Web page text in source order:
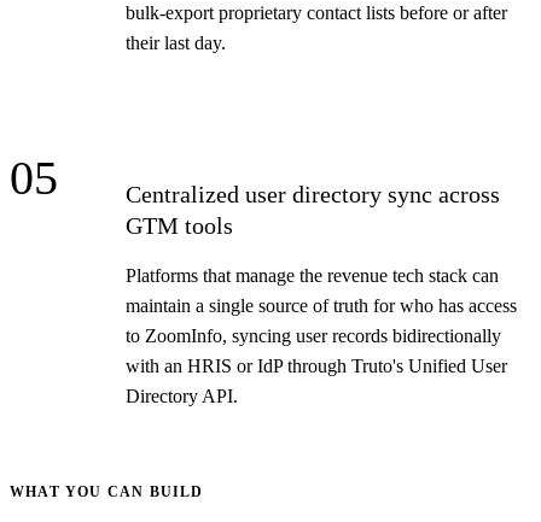
bulk-export proprietary contact lists before or after
their last day.
05
Centralized user directory sync across
GTM tools
Platforms that manage the revenue tech stack can
maintain a single source of truth for who has access
to ZoomInfo, syncing user records bidirectionally
with an HRIS or IdP through Truto's Unified User
Directory API.
WHAT YOU CAN BUILD